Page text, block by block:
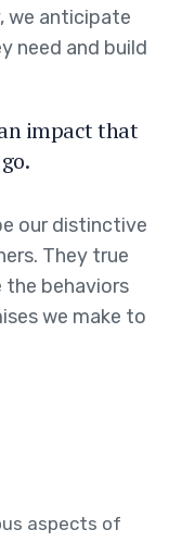
we anticipate
need and build
impact that
our distinctive
They true
the behaviors
we make to
aspects of